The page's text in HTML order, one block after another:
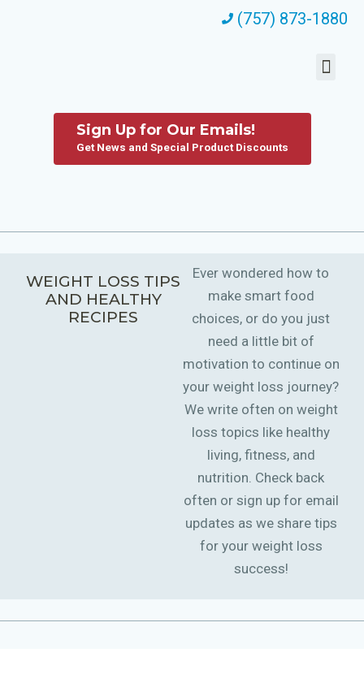
(757) 873-1880
Sign Up for Our Emails!
Get News and Special Product Discounts
WEIGHT LOSS TIPS
AND HEALTHY
RECIPES
Ever wondered how to
make smart food
choices, or do you just
need a little bit of
motivation to continue on
your weight loss journey?
We write often on weight
loss topics like healthy
living, fitness, and
nutrition. Check back
often or sign up for email
updates as we share tips
for your weight loss
success!